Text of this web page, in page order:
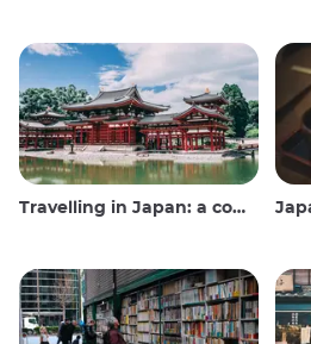
Travelling in Japan: a comprehensive guide